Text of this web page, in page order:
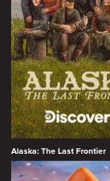
Alaska: The Last Frontier